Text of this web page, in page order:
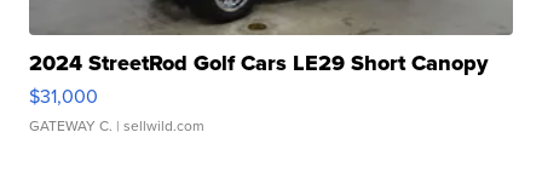
2024 StreetRod Golf Cars LE29 Short Canopy
$31,000
GATEWAY C. | sellwild.com